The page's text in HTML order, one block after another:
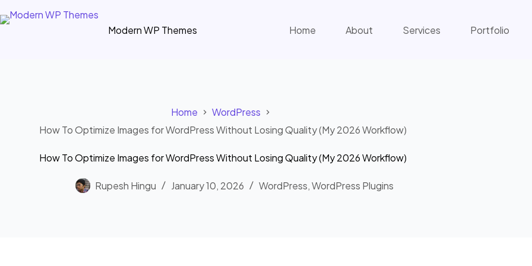
to
Modern WP Themes Home About Services Portfolio
Home
WordPress
How To Optimize Images for WordPress Without Losing Quality (My 2026 Workflow)
How To Optimize Images for WordPress Without Losing Quality (My 2026 Workflow)
Rupesh Hingu January 10, 2026 WordPress,WordPress Plugins